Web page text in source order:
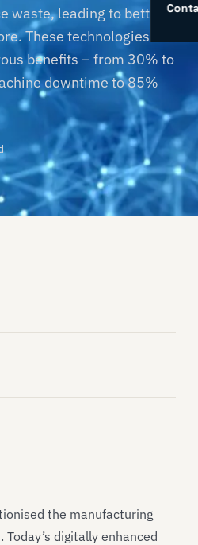
waste, leading to better
These technologies
benefits – from 30% to
downtime to 85%
the manufacturing
digitally enhanced